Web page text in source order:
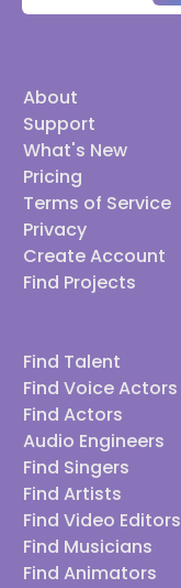
About
Support
What's New
Pricing
Terms of Service
Privacy
Create Account
Find Projects
Find Talent
Find Voice Actors
Find Actors
Audio Engineers
Find Singers
Find Artists
Find Video Editors
Find Musicians
Find Animators